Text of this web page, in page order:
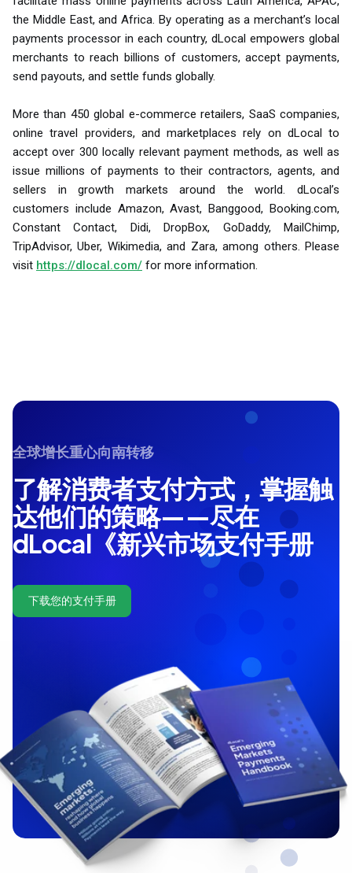
the Middle East, and Africa. By operating as a merchant’s local
payments processor in each country, dLocal empowers global
merchants to reach billions of customers, accept payments,
send payouts, and settle funds globally.
More than 450 global e-commerce retailers, SaaS companies,
online travel providers, and marketplaces rely on dLocal to
accept over 300 locally relevant payment methods, as well as
issue millions of payments to their contractors, agents, and
sellers in growth markets around the world. dLocal’s
customers include Amazon, Avast, Banggood, Booking.com,
Constant Contact, Didi, DropBox, GoDaddy, MailChimp,
TripAdvisor, Uber, Wikimedia, and Zara, among others. Please
visit https://dlocal.com/ for more information.
全球增长重心向南转移
了解消费者支付方式，掌握触
达他们的策略——尽在
dLocal《新兴市场支付手册
下载您的支付手册